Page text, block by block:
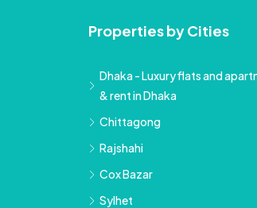
Properties by Cities
Dhaka - Luxury flats and
& rent in Dhaka
Chittagong
Rajshahi
Cox Bazar
Sylhet